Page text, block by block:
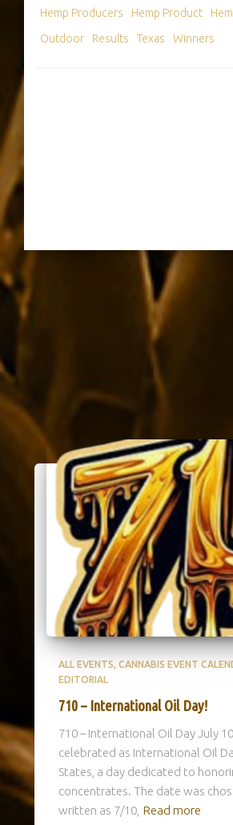
Hemp Producers
Hemp Product
Outdoor
Results Texas Winners
ALL EVENTS CANNABIS EVENT
EDITORIAL
710 – International Oil Day!
710 – International Oil Day July
celebrated as International Oil
States, a day dedicated to
concentrates. The date was
written as 7/10, Read more